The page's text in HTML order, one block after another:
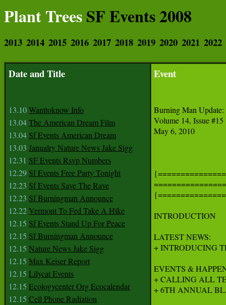
Plant TreesSF Events 2008
2013 2014 2015 2016 2017 2018 2019 2020 2021 2022
Date and Title
13.10Wanttoknow Info
13.04The American Dream Film
13.04 Sf Events American Dream
13.03 Janualry Nature News Jake Sigg
12.31 SF Events Rsvp Numbers
12.29 Sf Events Free Party Tonight
12.23 Sf Events Save The Rave
12.23 Sf Burningman Announce
12.22Vermont To Fed Take A Hike
12.15 Sf Events Stand Up For Peace
12.15 Sf Burningman Announce
12.15 Nature News Jake Sigg
12.15 Max Keiser Report
12.15 Lilycat Events
12.15 Ecologycenter Org Ecocalendar
12.15 Cell Phone Radiation
Event
Burning Man Update:
Volume 14, Issue #15
May 6, 2010
INTRODUCTION
LATEST NEWS:
+ INTRODUCING
EVENTS &
+ CALLING ALL
+ 6TH ANNUAL